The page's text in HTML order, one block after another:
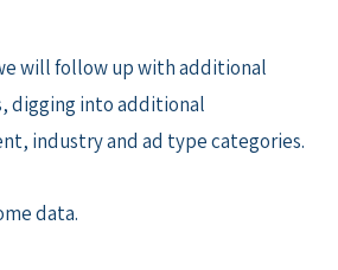
will follow up with additional
digging into additional
industry and ad type categories.
data.